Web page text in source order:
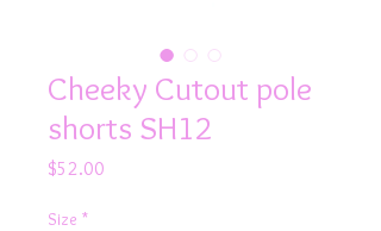
Cheeky Cutout pole
shorts SH12
$52.00
Size *